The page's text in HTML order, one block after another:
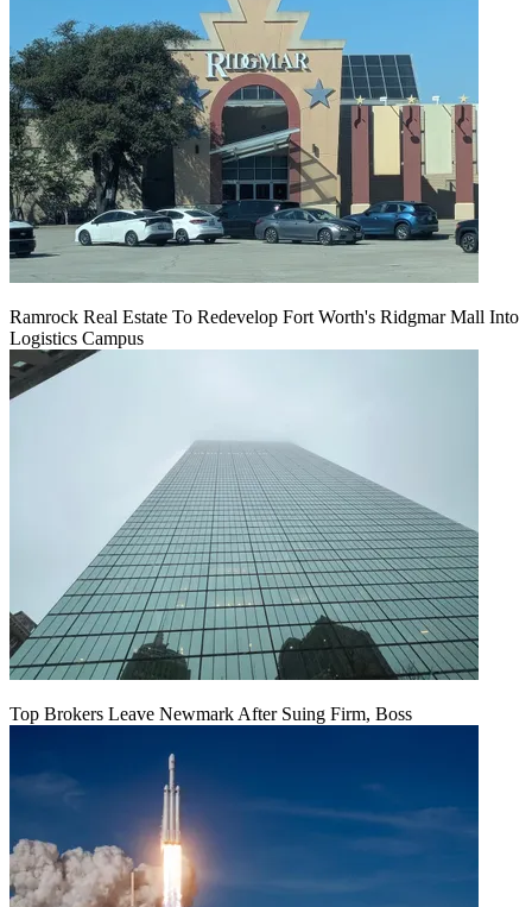
Ramrock Real Estate To Redevelop Fort Worth's Ridgmar Mall Into
Logistics Campus
Top Brokers Leave Newmark After Suing Firm, Boss